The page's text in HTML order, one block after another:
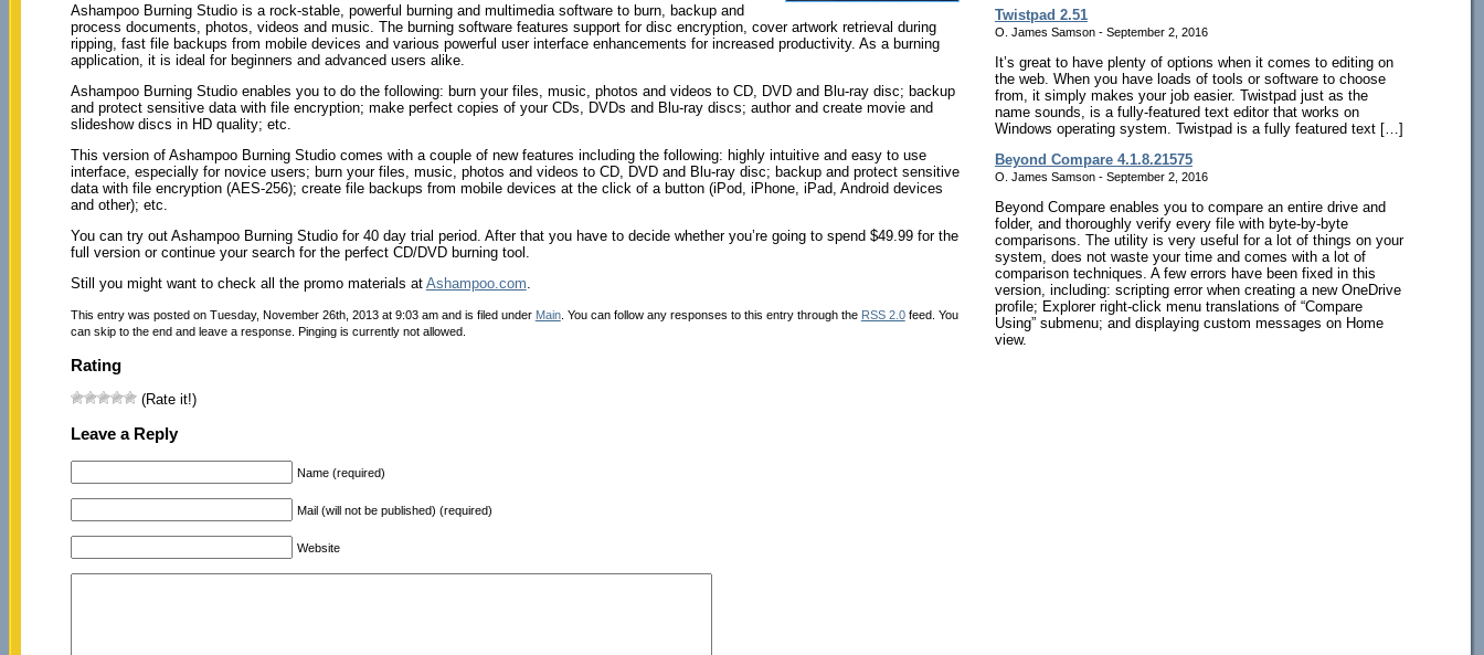
Ashampoo Burning Studio is a rock-stable, powerful burning and multimedia software to burn, backup and
process documents, photos, videos and music. The burning software features support for disc encryption, cover artwork retrieval during
ripping, fast file backups from mobile devices and various powerful user interface enhancements for increased productivity. As a burning
application, it is ideal for beginners and advanced users alike.
Ashampoo Burning Studio enables you to do the following: burn your files, music, photos and videos to CD, DVD and Blu-ray disc; backup
and protect sensitive data with file encryption; make perfect copies of your CDs, DVDs and Blu-ray discs; author and create movie and
slideshow discs in HD quality; etc.
This version of Ashampoo Burning Studio comes with a couple of new features including the following: highly intuitive and easy to use
interface, especially for novice users; burn your files, music, photos and videos to CD, DVD and Blu-ray disc; backup and protect sensitive
data with file encryption (AES-256); create file backups from mobile devices at the click of a button (iPod, iPhone, iPad, Android devices
and other); etc.
You can try out Ashampoo Burning Studio for 40 day trial period. After that you have to decide whether you’re going to spend $49.99 for the
full version or continue your search for the perfect CD/DVD burning tool.
Still you might want to check all the promo materials at Ashampoo.com
This entry was posted on Tuesday, November 26th, 2013 at 9:03 am and is filed under Main. You can follow any responses to this entry through the RSS 2.0feed. You
can skip to the end and leave a response. Pinging is currently not allowed.
Rating
(Rate it!)
Leave a Reply
Name (required)
Mail (will not be published) (required)
Website
Twistpad 2.51
O. James Samson - September 2, 2016
It’s great to have plenty of options when it comes to editing on
the web. When you have loads of tools or software to choose
from, it simply makes your job easier. Twistpad just as the
name sounds, is a fully-featured text editor that works on
Windows operating system. Twistpad is a fully featured text […]
Beyond Compare 4.1.8.21575
O. James Samson - September 2, 2016
Beyond Compare enables you to compare an entire drive and
folder, and thoroughly verify every file with byte-by-byte
comparisons. The utility is very useful for a lot of things on your
system, does not waste your time and comes with a lot of
comparison techniques. A few errors have been fixed in this
version, including: scripting error when creating a new OneDrive
profile; Explorer right-click menu translations of “Compare
Using” submenu; and displaying custom messages on Home
view.